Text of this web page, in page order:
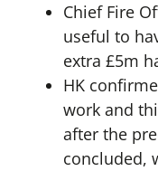
Chief Fire
useful to
extra £5m
HK
work and
after the
concluded,